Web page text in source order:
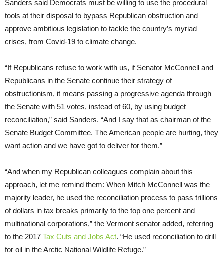
Sanders said Democrats must be willing to use the procedural
tools at their disposal to bypass Republican obstruction and
approve ambitious legislation to tackle the country’s myriad
crises, from Covid-19 to climate change.
“If Republicans refuse to work with us, if Senator McConnell and
Republicans in the Senate continue their strategy of
obstructionism, it means passing a progressive agenda through
the Senate with 51 votes, instead of 60, by using budget
reconciliation,” said Sanders. “And I say that as chairman of the
Senate Budget Committee. The American people are hurting, they
want action and we have got to deliver for them.”
“And when my Republican colleagues complain about this
approach, let me remind them: When Mitch McConnell was the
majority leader, he used the reconciliation process to pass trillions
of dollars in tax breaks primarily to the top one percent and
multinational corporations,” the Vermont senator added, referring
to the 2017 Tax Cuts and Jobs Act. “He used reconciliation to drill
for oil in the Arctic National Wildlife Refuge.”